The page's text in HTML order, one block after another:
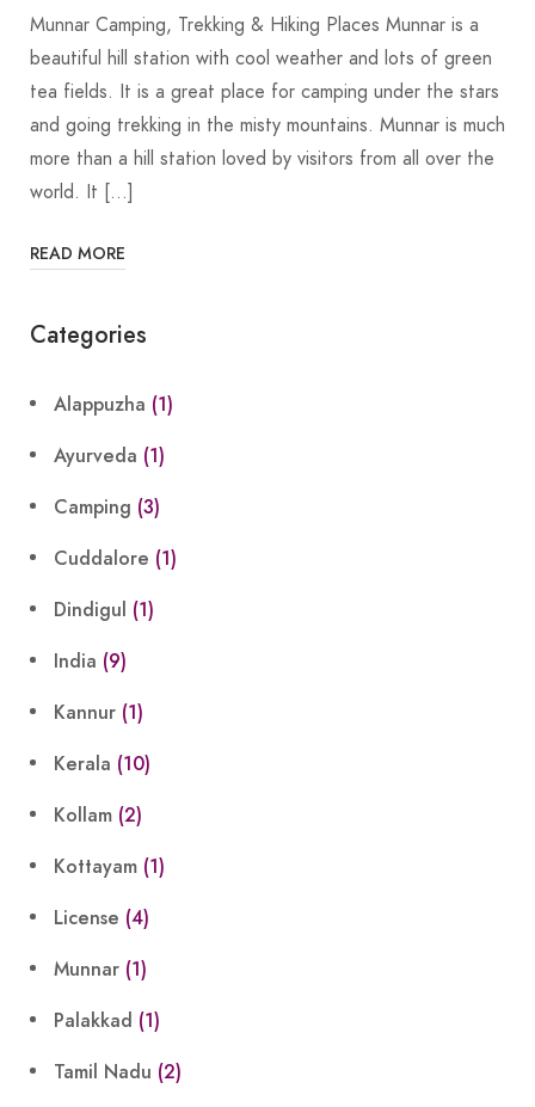
Munnar Camping, Trekking & Hiking Places Munnar is a
beautiful hill station with cool weather and lots of green
tea fields. It is a great place for camping under the stars
and going trekking in the misty mountains. Munnar is much
more than a hill station loved by visitors from all over the
world. It […]
READ MORE
Categories
Alappuzha (1)
Ayurveda (1)
Camping (3)
Cuddalore (1)
Dindigul (1)
India (9)
Kannur (1)
Kerala (10)
Kollam (2)
Kottayam (1)
License (4)
Munnar (1)
Palakkad (1)
Tamil Nadu (2)